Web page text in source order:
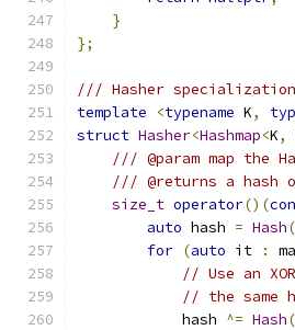
}
};
/// Hasher specialization
template
<typename K,
struct Hasher<Hashmap<K,
/// @param map the
/// @returns a hash
size_t operator()(
auto hash = Hash(
for (auto it :
// Use an
// the same
            hash
^= Hash(